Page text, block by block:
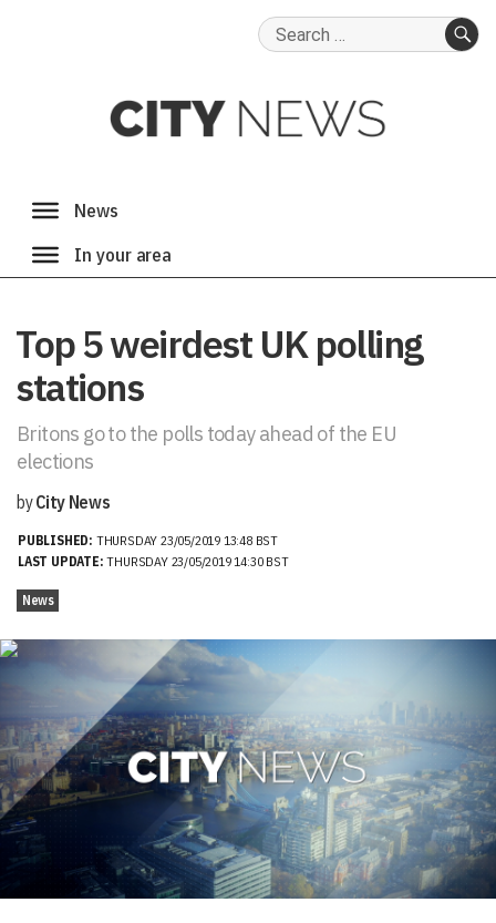
Search
Top 5 weirdest UK polling
stations
Britons go to the polls today ahead of the EU
elections
byCity News
PUBLISHED: THURSDAY 23/05/2019 13:48 BST
LAST UPDATE: THURSDAY 23/05/2019 14:30 BST
News